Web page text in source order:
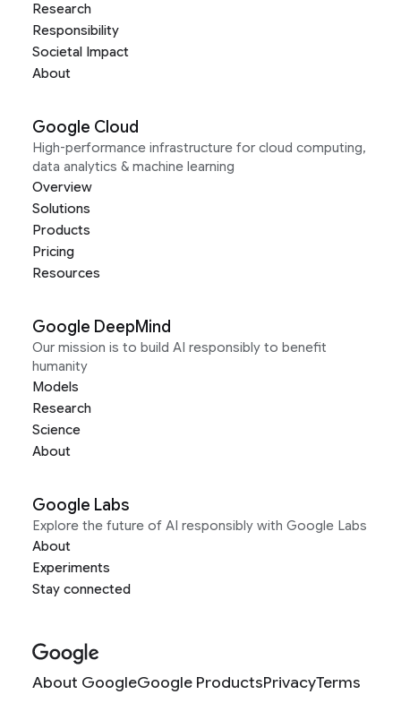
Research
Responsibility
Societal Impact
About
Google Cloud
High-performance infrastructure for cloud computing,
data analytics & machine learning
Overview
Solutions
Products
Pricing
Resources
Google DeepMind
Our mission is to build AI responsibly to benefit
humanity
Models
Research
Science
About
Google Labs
Explore the future of AI responsibly with Google Labs
About
Experiments
Stay connected
About GoogleGoogle ProductsPrivacyTerms